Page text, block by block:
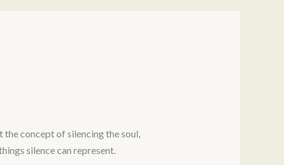
concept of silencing the soul,
silence can represent.